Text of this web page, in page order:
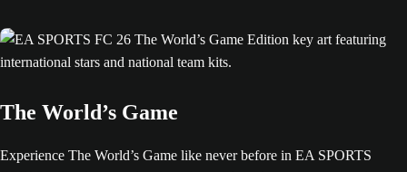
The World’s Game
Experience The World’s Game like never before in EA SPORTS